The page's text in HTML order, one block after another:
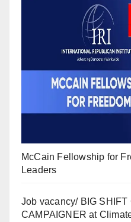
McCain Fellowship for
Leaders
Job vacancy/ BIG SHIFT
CAMPAIGNER at